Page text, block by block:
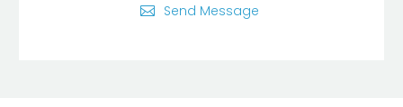
Send Message